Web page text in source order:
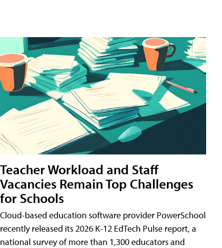
Teacher Workload and Staff
Vacancies Remain Top Challenges
for Schools
Cloud-based education software provider PowerSchool
recently released its 2026 K-12 EdTech Pulse report, a
national survey of more than 1,300 educators and